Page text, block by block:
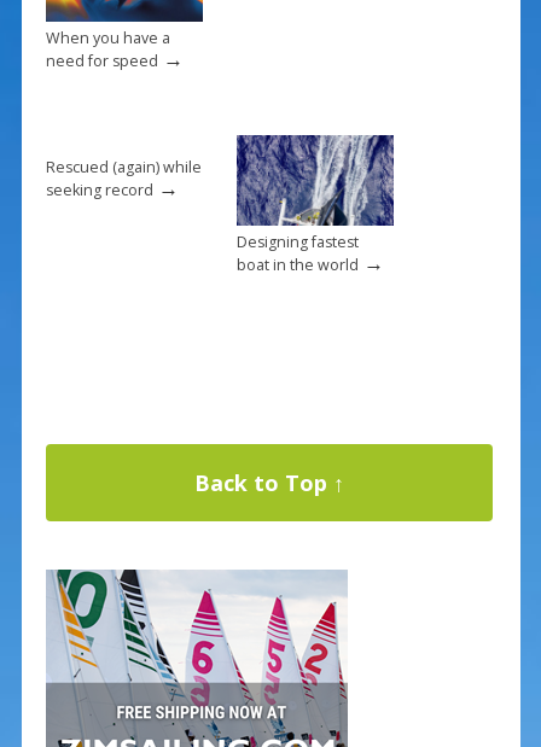
When you have a
need for speed →
Rescued (again) while
seeking record →
Designing fastest
boat in the world →
Back to Top ↑